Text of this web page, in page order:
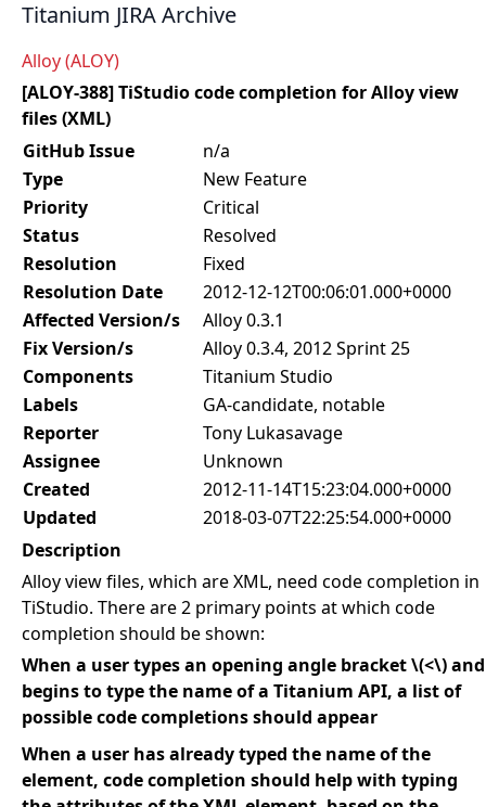
Titanium JIRA Archive
Alloy (ALOY)
[ALOY-388] TiStudio code completion for Alloy view
files (XML)
GitHub Issue
n/a
Type
New Feature
Priority
Critical
Status
Resolved
Resolution
Fixed
Resolution Date
2012-12-12T00:06:01.000+0000
Affected Version/s
Alloy 0.3.1
Fix Version/s
Alloy 0.3.4, 2012 Sprint 25
Components
Titanium Studio
Labels
GA-candidate, notable
Reporter
Tony Lukasavage
Assignee
Unknown
Created
2012-11-14T15:23:04.000+0000
Updated
2018-03-07T22:25:54.000+0000
Description
Alloy view files, which are XML, need code completion in
TiStudio. There are 2 primary points at which code
completion should be shown:
When a user types an opening angle bracket \(<\) and
begins to type the name of a Titanium API, a list of
possible code completions should appear
When a user has already typed the name of the
element, code completion should help with typing